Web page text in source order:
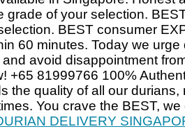
grade of your selection.
BEST consumer
60 minutes. Today we
avoid disappointment
+65 81999766 100%
the quality of all our
You crave the BEST,
DELIVERY